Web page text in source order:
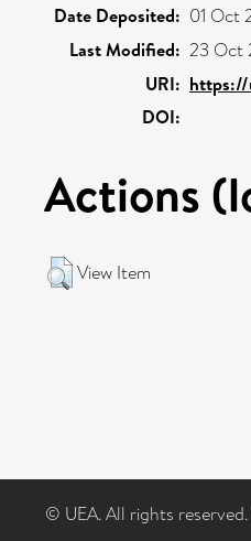
Date Deposited: 01 Oct
Last Modified: 23 Oct
URI: https://
DOI:
Actions
View Item
© UEA. All rights